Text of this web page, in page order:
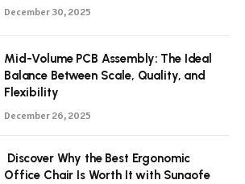
December 30, 2025
Mid-Volume PCB Assembly: The Ideal
Balance Between Scale, Quality, and
Flexibility
December 26, 2025
Discover Why the Best Ergonomic
Office Chair Is Worth It with Sunaofe